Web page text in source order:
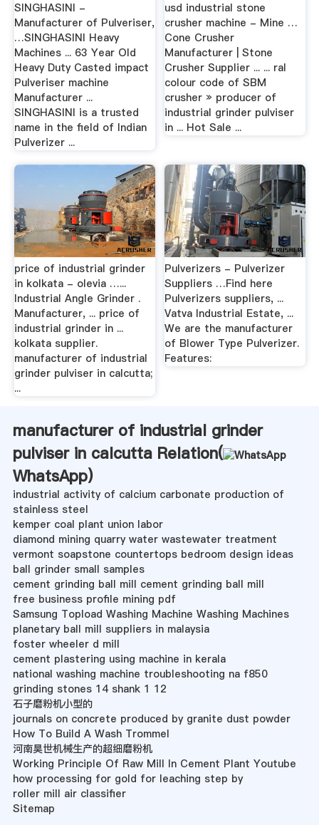
SINGHASINI -
Manufacturer of Pulveriser,
…SINGHASINI Heavy
Machines ... 63 Year Old
Heavy Duty Casted impact
Pulveriser machine
Manufacturer ...
SINGHASINI is a trusted
name in the field of Indian
Pulverizer ...
usd industrial stone
crusher machine - Mine …
Cone Crusher
Manufacturer | Stone
Crusher Supplier ... ... ral
colour code of SBM
crusher » producer of
industrial grinder pulviser
in ... Hot Sale ...
price of industrial grinder
in kolkata - olevia …...
Industrial Angle Grinder .
Manufacturer, ... price of
industrial grinder in ...
kolkata supplier.
manufacturer of industrial
grinder pulviser in calcutta;
...
Pulverizers - Pulverizer
Suppliers …Find here
Pulverizers suppliers, ...
Vatva Industrial Estate, ...
We are the manufacturer
of Blower Type Pulverizer.
Features:
manufacturer of industrial grinder
pulviser in calcutta Relation(
WhatsApp)
industrial activity of calcium carbonate production of
stainless steel
kemper coal plant union labor
diamond mining quarry water wastewater treatment
vermont soapstone countertops bedroom design ideas
ball grinder small samples
cement grinding ball mill cement grinding ball mill
free business profile mining pdf
Samsung Topload Washing Machine Washing Machines
planetary ball mill suppliers in malaysia
foster wheeler d mill
cement plastering using machine in kerala
national washing machine troubleshooting na f850
grinding stones 14 shank 1 12
石子磨粉机小型的
journals on concrete produced by granite dust powder
How To Build A Wash Trommel
河南昊世机械生产的超细磨粉机
Working Principle Of Raw Mill In Cement Plant Youtube
how processing for gold for leaching step by
roller mill air classifier
Sitemap